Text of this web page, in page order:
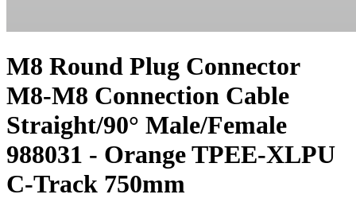
M8 Round Plug Connector
M8-M8 Connection Cable
Straight/90° Male/Female
988031 - Orange TPEE-XLPU
C-Track 750mm